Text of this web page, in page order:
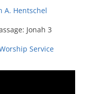
A. Hentschel
Jonah 3
Service